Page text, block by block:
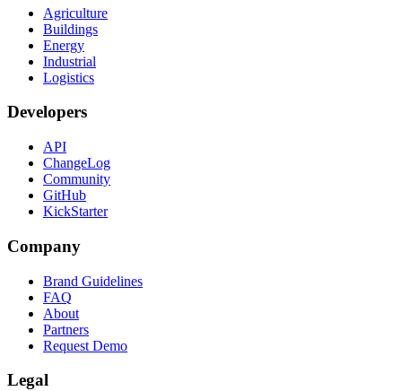
Agriculture
Buildings
Energy
Industrial
Logistics
Developers
API
ChangeLog
Community
GitHub
KickStarter
Company
Brand Guidelines
FAQ
About
Partners
Request Demo
Legal